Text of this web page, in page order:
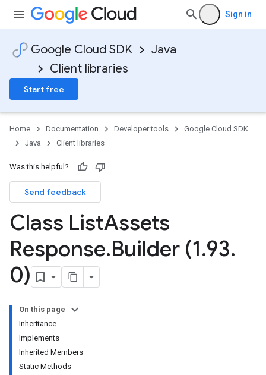
Sign in
Google Cloud SDK
Java
Client libraries
Start free
Home Documentation Developer tools
Google Cloud SDK
Java
Client libraries
Was this helpful?
Send feedback
Class ListAssets
Response.Builder (1.93.
0)
On this page
Inheritance
Implements
Inherited Members
Static Methods